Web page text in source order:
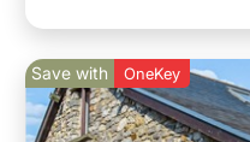
Save with OneKey